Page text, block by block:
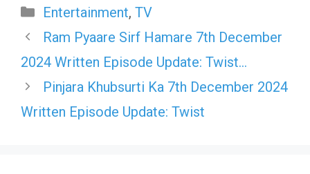
Categories
Entertainment, TV
Ram Pyaare Sirf Hamare 7th December
2024 Written Episode Update: Twist…
Pinjara Khubsurti Ka 7th December 2024
Written Episode Update: Twist